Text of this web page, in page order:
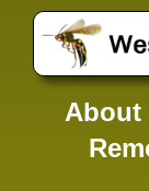
About